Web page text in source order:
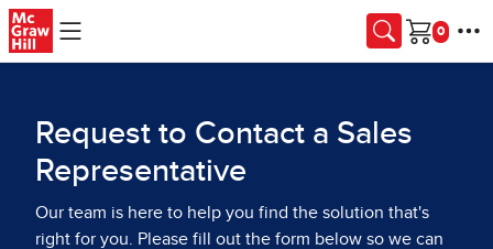
Skip to main content
Cart
Request to Contact a Sales
Representative
Our team is here to help you find the solution that's
right for you. Please fill out the form below so we can